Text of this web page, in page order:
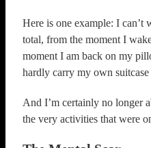
Here is one example: I
total, from the moment I
moment I am back on my
hardly carry my own
And I’m certainly no longer
the very activities that were